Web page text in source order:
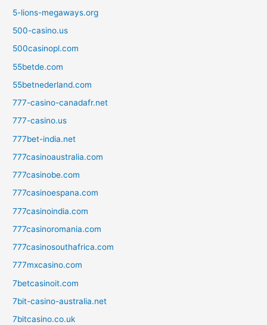
5-lions-megaways.org
500-casino.us
500casinopl.com
55betde.com
55betnederland.com
777-casino-canadafr.net
777-casino.us
777bet-india.net
777casinoaustralia.com
777casinobe.com
777casinoespana.com
777casinoindia.com
777casinoromania.com
777casinosouthafrica.com
777mxcasino.com
7betcasinoit.com
7bit-casino-australia.net
7bitcasino.co.uk